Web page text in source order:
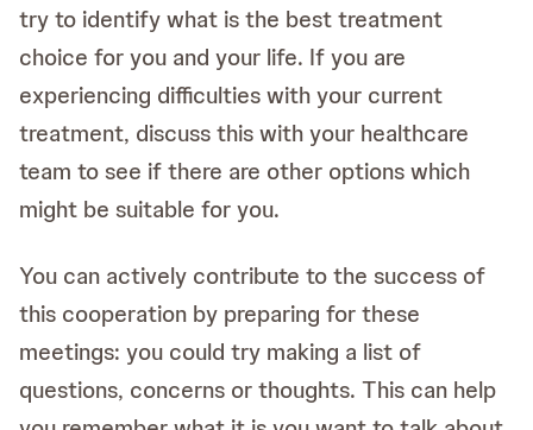
try to identify what is the best treatment
choice for you and your life. If you are
experiencing difficulties with your current
treatment, discuss this with your healthcare
team to see if there are other options which
might be suitable for you.
You can actively contribute to the success of
this cooperation by preparing for these
meetings: you could try making a list of
questions, concerns or thoughts. This can help